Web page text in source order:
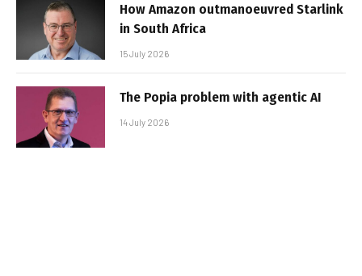
How Amazon outmanoeuvred Starlink
in South Africa
15 July 2026
The Popia problem with agentic AI
14 July 2026